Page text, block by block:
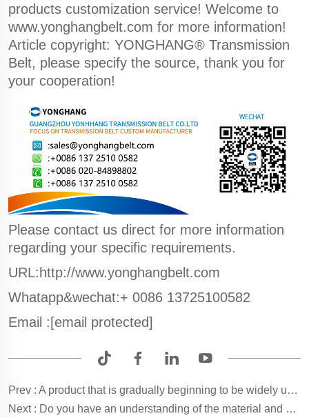
products customization service! Welcome to
www.yonghangbelt.com for more information!
Article copyright: YONGHANG® Transmission
Belt, please specify the source, thank you for
your cooperation!
Please contact us direct for more information
regarding your specific requirements.
URL:http://www.yonghangbelt.com
Whatapp&wechat:+ 0086 13725100582
Email : [email protected]
Prev : A product that is gradually beginning to be widely used? Window Hoist Belts!
Next : Do you have an understanding of the material and care of the belts on your pagination machine?